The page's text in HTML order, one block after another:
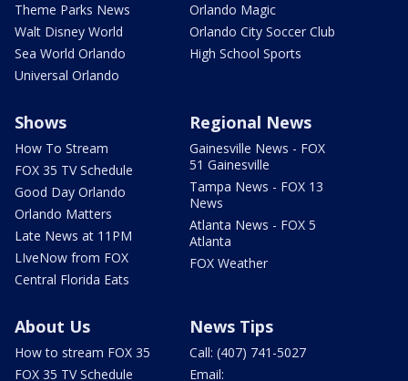
Theme Parks News
Walt Disney World
Sea World Orlando
Universal Orlando
Orlando Magic
Orlando City Soccer Club
High School Sports
Shows
How To Stream
FOX 35 TV Schedule
Good Day Orlando
Orlando Matters
Late News at 11PM
LIveNow from FOX
Central Florida Eats
Regional News
Gainesville News - FOX
51 Gainesville
Tampa News - FOX 13
News
Atlanta News - FOX 5
Atlanta
FOX Weather
About Us
How to stream FOX 35
FOX 35 TV Schedule
News Tips
Call: (407) 741-5027
Email: